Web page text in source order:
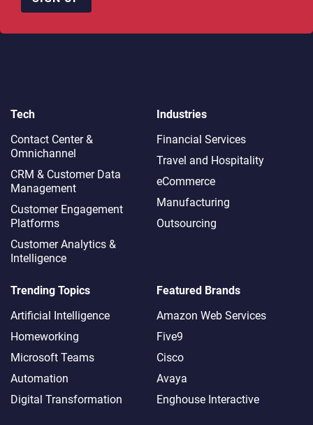
Tech
Contact Center &
Omnichannel​
CRM & Customer Data
Management
Customer Engagement
Platforms
Customer Analytics &
Intelligence
Industries
Financial Services
Travel and Hospitality
eCommerce
Manufacturing
Outsourcing
Trending Topics
Artificial Intelligence
Homeworking
Microsoft Teams
Automation
Digital Transformation
Featured Brands
Amazon Web Services
Five9
Cisco
Avaya
Enghouse Interactive